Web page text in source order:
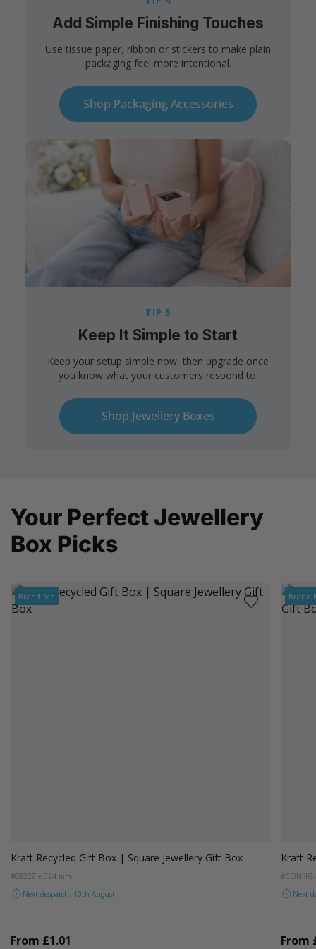
Add Simple Finishing Touches
Use tissue paper, ribbon or stickers to make plain
packaging feel more intentional.
Shop Packaging Accessories
TIP 5
Keep It Simple to Start
Keep your setup simple now, then upgrade once
you know what your customers respond to.
Shop Jewellery Boxes
Your Perfect Jewellery
Box Picks
Brand Me
Kraft Recycled Gift Box | Square Jewellery Gift Box
#88229 x 324 mm
Next despatch: 10th August
From £1.01
Brand
Kraft
Next
From